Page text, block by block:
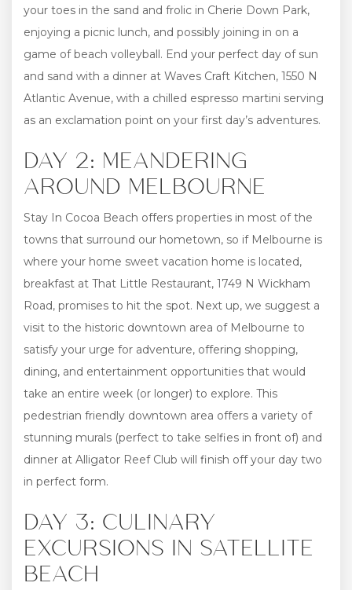
your toes in the sand and frolic in Cherie Down Park,
enjoying a picnic lunch, and possibly joining in on a
game of beach volleyball. End your perfect day of sun
and sand with a dinner at Waves Craft Kitchen, 1550 N
Atlantic Avenue, with a chilled espresso martini serving
as an exclamation point on your first day’s adventures.
DAY 2: MEANDERING
AROUND MELBOURNE
Stay In Cocoa Beach offers properties in most of the
towns that surround our hometown, so if Melbourne is
where your home sweet vacation home is located,
breakfast at That Little Restaurant, 1749 N Wickham
Road, promises to hit the spot. Next up, we suggest a
visit to the historic downtown area of Melbourne to
satisfy your urge for adventure, offering shopping,
dining, and entertainment opportunities that would
take an entire week (or longer) to explore. This
pedestrian friendly downtown area offers a variety of
stunning murals (perfect to take selfies in front of) and
dinner at Alligator Reef Club will finish off your day two
in perfect form.
DAY 3: CULINARY
EXCURSIONS IN SATELLITE
BEACH